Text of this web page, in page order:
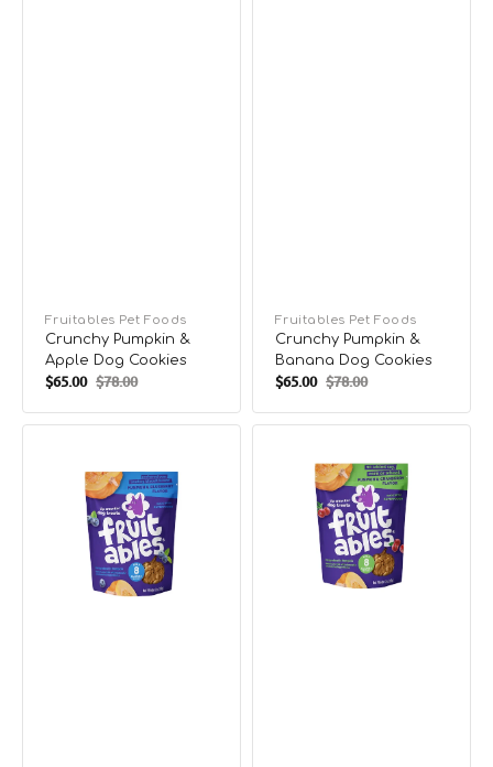
Vendor:
Fruitables Pet Foods
Crunchy Pumpkin &
Apple Dog Cookies
Sale
$65.00 Regular
$78.00
Vendor:
Fruitables Pet Foods
Crunchy Pumpkin &
Banana Dog Cookies
Sale
$65.00 Regular
$78.00
Blueberry
Cookies
Pumpkin
Cranberry
Cookies